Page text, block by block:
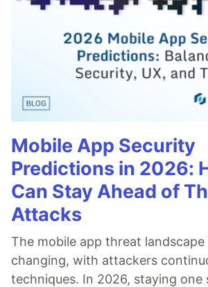
Mobile App Security
Predictions in 2026:
Can Stay Ahead of
Attacks
The mobile app threat
changing, with attackers
techniques. In 2026, staying one